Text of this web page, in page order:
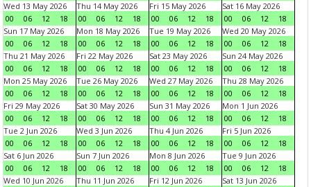
Wed 13 May 2026
00
06 12 18
Thu 14 May 2026
00
06 12 18
Fri 15 May 2026
00
06 12 18
Sat 16 May 2026
00
06 12
18
Sun 17 May 2026
00
06 12 18
Mon 18 May 2026
00
06 12 18
Tue 19 May 2026
00
06 12 18
Wed 20 May 2026
00
06 12
18
Thu 21 May 2026
00
06 12 18
Fri 22 May 2026
00
06 12 18
Sat 23 May 2026
00
06 12 18
Sun 24 May 2026
00
06 12
18
Mon 25 May 2026
00
06 12 18
Tue 26 May 2026
00
06 12 18
Wed 27 May 2026
00
06 12 18
Thu 28 May 2026
00
06 12
18
Fri 29 May 2026
00
06 12 18
Sat 30 May 2026
00
06 12 18
Sun 31 May 2026
00
06 12 18
Mon 1 Jun 2026
00
06 12
18
Tue 2 Jun 2026
00
06 12 18
Wed 3 Jun 2026
00
06 12 18
Thu 4 Jun 2026
00
06 12 18
Fri 5 Jun 2026
00
06 12
18
Sat 6 Jun 2026
00
06 12 18
Sun 7 Jun 2026
00
06 12 18
Mon 8 Jun 2026
00
06 12 18
Tue 9 Jun 2026
00
06 12
18
Wed 10 Jun 2026
Thu 11 Jun 2026
Fri 12 Jun 2026
Sat 13 Jun 2026